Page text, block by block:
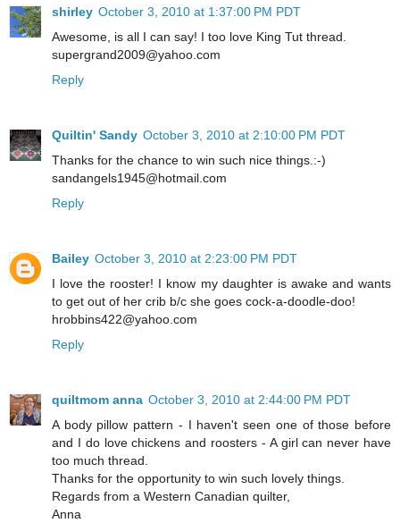
shirley October 3, 2010 at 1:37:00 PM PDT
Awesome, is all I can say! I too love King Tut thread.
supergrand2009@yahoo.com
Reply
Quiltin' Sandy October 3, 2010 at 2:10:00 PM PDT
Thanks for the chance to win such nice things.:-)
sandangels1945@hotmail.com
Reply
Bailey October 3, 2010 at 2:23:00 PM PDT
I love the rooster! I know my daughter is awake and wants
to get out of her crib b/c she goes cock-a-doodle-doo!
hrobbins422@yahoo.com
Reply
quiltmom anna October 3, 2010 at 2:44:00 PM PDT
A body pillow pattern - I haven't seen one of those before
and I do love chickens and roosters - A girl can never have
too much thread.
Thanks for the opportunity to win such lovely things.
Regards from a Western Canadian quilter,
Anna